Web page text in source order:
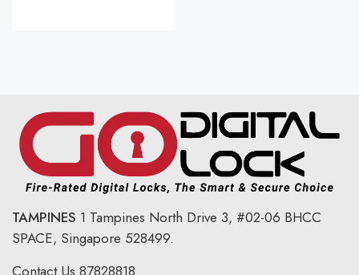
TAMPINES 1 Tampines North Drive 3, #02-06 BHCC
SPACE, Singapore 528499.
Contact Us 87828818